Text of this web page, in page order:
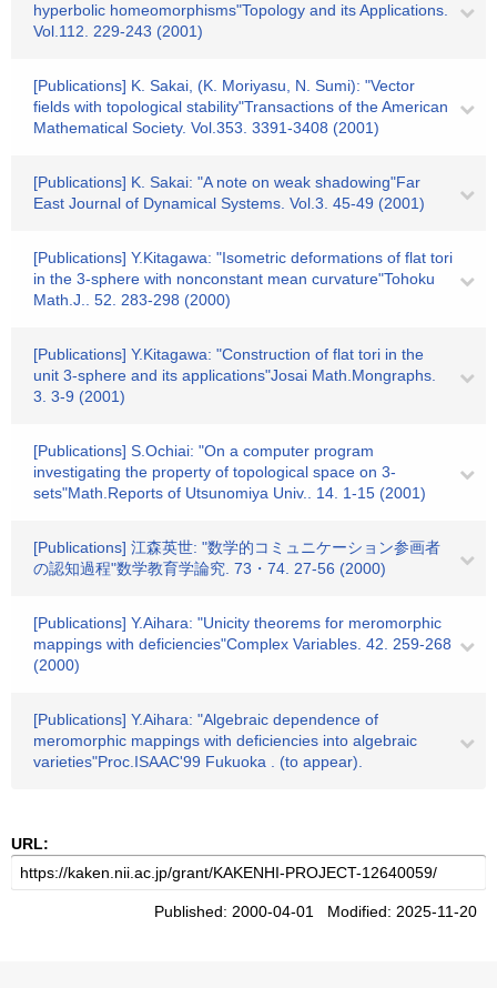
hyperbolic homeomorphisms"Topology and its Applications.
Vol.112. 229-243 (2001)
[Publications] K. Sakai, (K. Moriyasu, N. Sumi): "Vector
fields with topological stability"Transactions of the American
Mathematical Society. Vol.353. 3391-3408 (2001)
[Publications] K. Sakai: "A note on weak shadowing"Far
East Journal of Dynamical Systems. Vol.3. 45-49 (2001)
[Publications] Y.Kitagawa: "Isometric deformations of flat tori
in the 3-sphere with nonconstant mean curvature"Tohoku
Math.J.. 52. 283-298 (2000)
[Publications] Y.Kitagawa: "Construction of flat tori in the
unit 3-sphere and its applications"Josai Math.Mongraphs.
3. 3-9 (2001)
[Publications] S.Ochiai: "On a computer program
investigating the property of topological space on 3-
sets"Math.Reports of Utsunomiya Univ.. 14. 1-15 (2001)
[Publications] 江森英世: "数学的コミュニケーション参画者
の認知過程"数学教育学論究. 73・74. 27-56 (2000)
[Publications] Y.Aihara: "Unicity theorems for meromorphic
mappings with deficiencies"Complex Variables. 42. 259-268
(2000)
[Publications] Y.Aihara: "Algebraic dependence of
meromorphic mappings with deficiencies into algebraic
varieties"Proc.ISAAC'99 Fukuoka . (to appear).
URL:
Published: 2000-04-01 Modified: 2025-11-20